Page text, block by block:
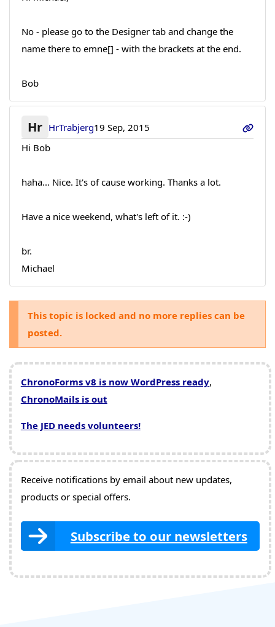
No - please go to the Designer tab and change the
name there to emne[] - with the brackets at the end.
Bob
Hr HrTrabjerg19 Sep, 2015
Hi Bob
haha... Nice. It's of cause working. Thanks a lot.
Have a nice weekend, what's left of it. :-)
br.
Michael
This topic is locked and no more replies can be
posted.
ChronoForms v8 is now WordPress ready,
ChronoMails is out
The JED needs volunteers!
Receive notifications by email about new updates,
products or special offers.
Subscribe to our newsletters